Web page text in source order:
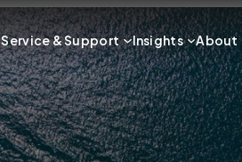
Service & Support Insights About